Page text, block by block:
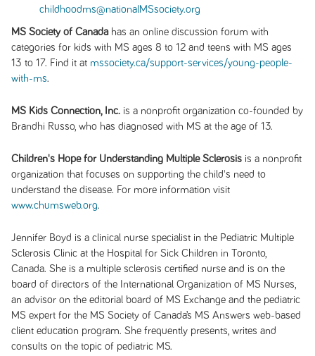
childhoodms@nationalMSsociety.org
MS Society of Canadahas an online discussion forum with
categories for kids with MS ages 8 to 12 and teens with MS ages
13 to 17. Find it at mssociety.ca/support-services/young-people-
with-ms.
MS Kids Connection, Inc.is a nonprofit organization co-founded by
Brandhi Russo, who has diagnosed with MS at the age of 13.
Children's Hope for Understanding Multiple Sclerosisis a nonprofit
organization that focuses on supporting the child's need to
understand the disease. For more information visit
www.chumsweb.org.
Jennifer Boyd is a clinical nurse specialist in the Pediatric Multiple
Sclerosis Clinic at the Hospital for Sick Children in Toronto,
Canada. She is a multiple sclerosis certified nurse and is on the
board of directors of the International Organization of MS Nurses,
an advisor on the editorial board of MS Exchange and the pediatric
MS expert for the MS Society of Canada’s MS Answers web-based
client education program. She frequently presents, writes and
consults on the topic of pediatric MS.